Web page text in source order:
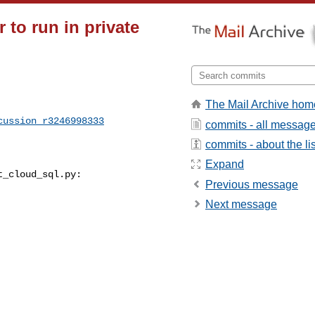
to run in private
The Mail Archive
commits - all
commits - about the
Expand
Previous message
Next message